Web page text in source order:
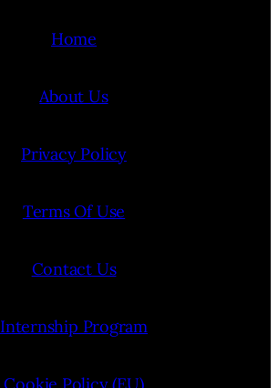
Home
About Us
Privacy Policy
Terms Of Use
Contact Us
Internship Program